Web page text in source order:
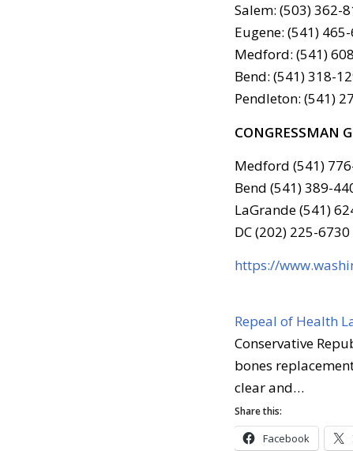
Salem: (503) 362-
Eugene: (541)
Medford: (541)
Bend: (541) 318-
Pendleton: (541)
CONGRESSMAN
Medford (541)
Bend (541) 389-
LaGrande (541)
DC (202) 225-6730
https://
Repeal of Health
Conservative
bones
clear and…
Share this:
Facebook